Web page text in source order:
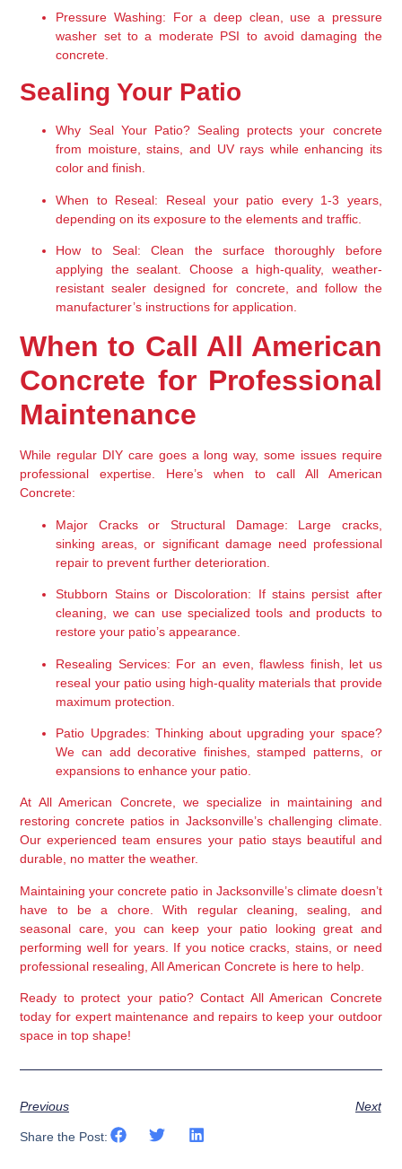
Pressure Washing: For a deep clean, use a pressure
washer set to a moderate PSI to avoid damaging the
concrete.
Sealing Your Patio
Why Seal Your Patio? Sealing protects your concrete
from moisture, stains, and UV rays while enhancing its
color and finish.
When to Reseal: Reseal your patio every 1-3 years,
depending on its exposure to the elements and traffic.
How to Seal: Clean the surface thoroughly before
applying the sealant. Choose a high-quality, weather-
resistant sealer designed for concrete, and follow the
manufacturer’s instructions for application.
When to Call All American
Concrete for Professional
Maintenance
While regular DIY care goes a long way, some issues require
professional expertise. Here’s when to call All American
Concrete:
Major Cracks or Structural Damage: Large cracks,
sinking areas, or significant damage need professional
repair to prevent further deterioration.
Stubborn Stains or Discoloration: If stains persist after
cleaning, we can use specialized tools and products to
restore your patio’s appearance.
Resealing Services: For an even, flawless finish, let us
reseal your patio using high-quality materials that provide
maximum protection.
Patio Upgrades: Thinking about upgrading your space?
We can add decorative finishes, stamped patterns, or
expansions to enhance your patio.
At All American Concrete, we specialize in maintaining and
restoring concrete patios in Jacksonville’s challenging climate.
Our experienced team ensures your patio stays beautiful and
durable, no matter the weather.
Maintaining your concrete patio in Jacksonville’s climate doesn’t
have to be a chore. With regular cleaning, sealing, and
seasonal care, you can keep your patio looking great and
performing well for years. If you notice cracks, stains, or need
professional resealing, All American Concrete is here to help.
Ready to protect your patio? Contact All American Concrete
today for expert maintenance and repairs to keep your outdoor
space in top shape!
Previous Next
Share the Post: